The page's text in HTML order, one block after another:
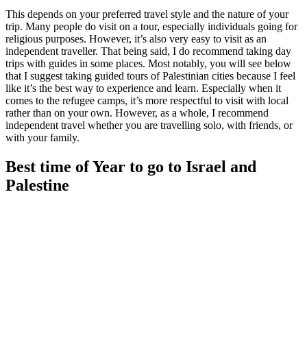
This depends on your preferred travel style and the nature of your
trip. Many people do visit on a tour, especially individuals going for
religious purposes. However, it’s also very easy to visit as an
independent traveller. That being said, I do recommend taking day
trips with guides in some places. Most notably, you will see below
that I suggest taking guided tours of Palestinian cities because I feel
like it’s the best way to experience and learn. Especially when it
comes to the refugee camps, it’s more respectful to visit with local
rather than on your own. However, as a whole, I recommend
independent travel whether you are travelling solo, with friends, or
with your family.
Best time of Year to go to Israel and
Palestine